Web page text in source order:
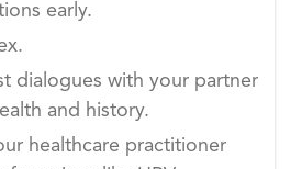
early.
dialogues with your partner
and history.
healthcare practitioner